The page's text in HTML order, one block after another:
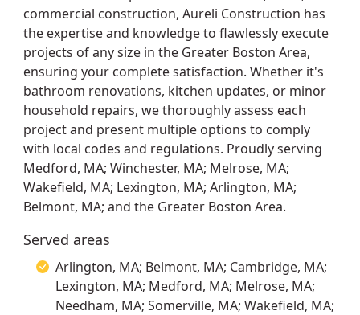
commercial construction, Aureli Construction has
the expertise and knowledge to flawlessly execute
projects of any size in the Greater Boston Area,
ensuring your complete satisfaction. Whether it's
bathroom renovations, kitchen updates, or minor
household repairs, we thoroughly assess each
project and present multiple options to comply
with local codes and regulations. Proudly serving
Medford, MA; Winchester, MA; Melrose, MA;
Wakefield, MA; Lexington, MA; Arlington, MA;
Belmont, MA; and the Greater Boston Area.
Served areas
Arlington, MA; Belmont, MA; Cambridge, MA;
Lexington, MA; Medford, MA; Melrose, MA;
Needham, MA; Somerville, MA; Wakefield, MA;